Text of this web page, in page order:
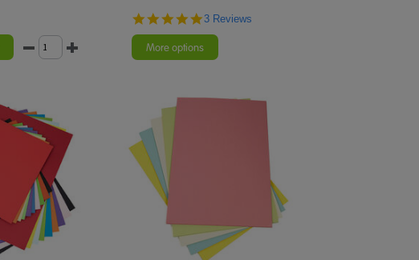
5.0
3 Reviews
More options